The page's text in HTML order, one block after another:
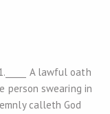
A lawful oath
person swearing in
calleth God